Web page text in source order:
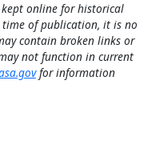
online for historical
time of publication, it is no
contain broken links or
not function in current
for information